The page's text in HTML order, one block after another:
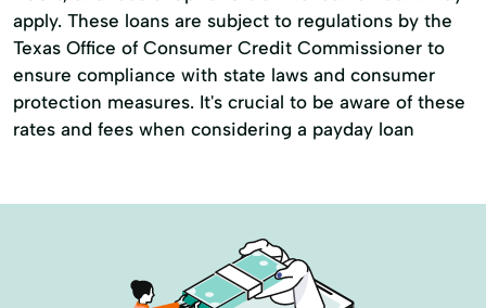
apply. These loans are subject to regulations by the
Texas Office of Consumer Credit Commissioner to
ensure compliance with state laws and consumer
protection measures. It's crucial to be aware of these
rates and fees when considering a payday loan